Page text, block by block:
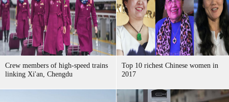
Crew members of high-speed trains
linking Xi'an, Chengdu
Top 10 richest Chinese women in
2017